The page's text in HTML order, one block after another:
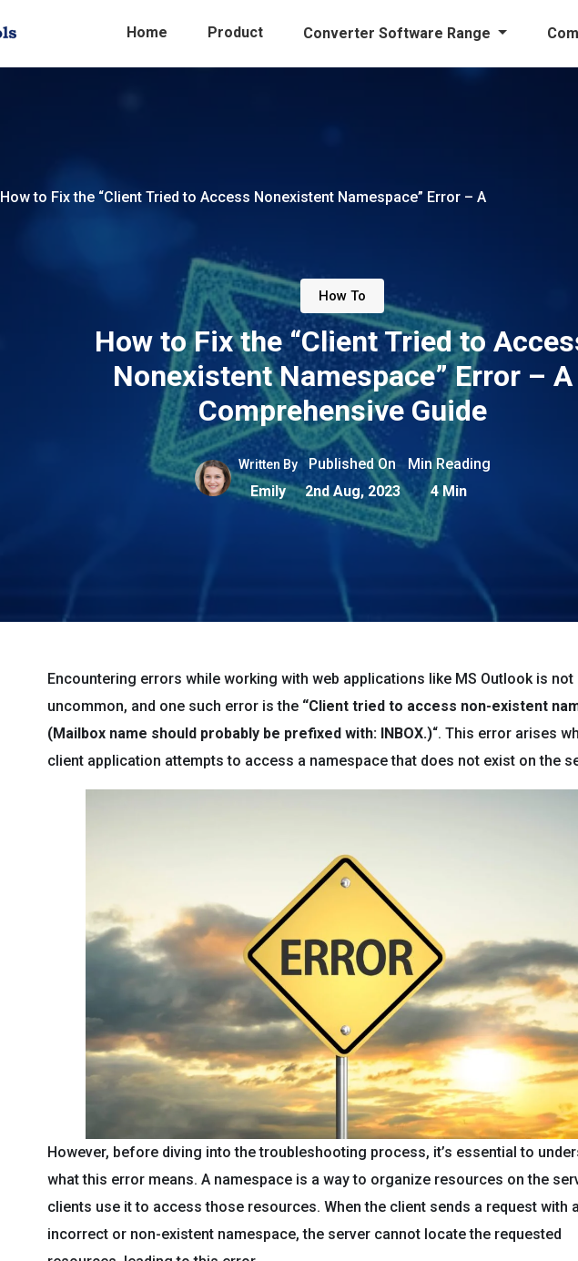
Home Product Converter Software Range
How to Fix the “Client Tried to Access Nonexistent Namespace” Error – A
How To
How to Fix the “Client Tried to
Nonexistent Namespace” Error – A
Comprehensive Guide
Written By
Emily
Published On
2nd Aug, 2023
Min Reading
4 Min
Encountering errors while working with web applications like MS Outlook is not
uncommon, and one such error is the “Client tried to access non-existent
(Mailbox name should probably be prefixed with: INBOX.)“. This error arises
client application attempts to access a namespace that does not exist on the
However, before diving into the troubleshooting process, it’s essential to
what this error means. A namespace is a way to organize resources on the
clients use it to access those resources. When the client sends a request with
incorrect or non-existent namespace, the server cannot locate the requested